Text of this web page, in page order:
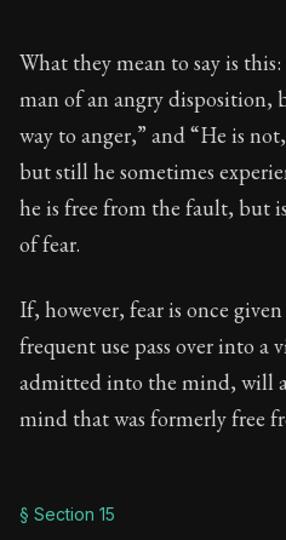
What they mean to say is
man of an angry disposition,
way to anger,” and “He is
but still he sometimes
he is free from the fault, but
of fear.
If, however, fear is once
frequent use pass over into a
admitted into the mind, will
mind that was formerly free
§ Section 15